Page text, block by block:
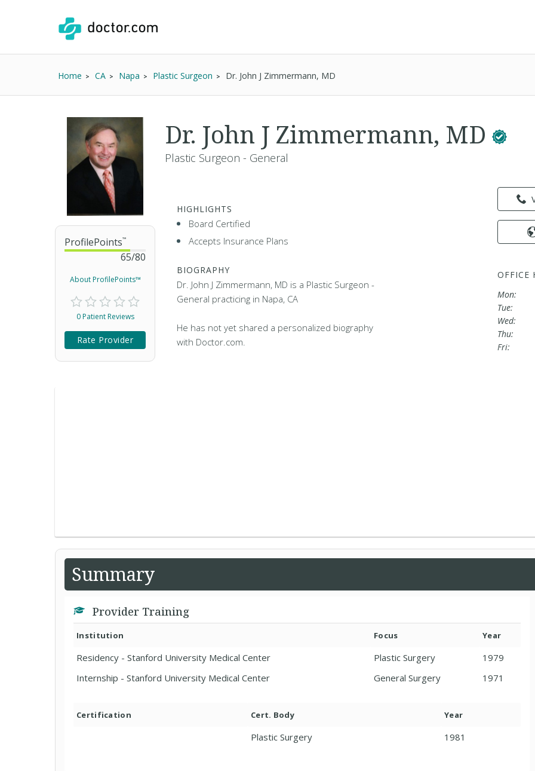
Home CA Napa Plastic Surgeon Dr. John J Zimmermann, MD
ProfilePoints™
65/80
About ProfilePoints™
0 Patient Reviews
Rate Provider
Dr. John J Zimmermann, MD
Plastic Surgeon - General
HIGHLIGHTS
Board Certified
Accepts Insurance Plans
BIOGRAPHY
Dr. John J Zimmermann, MD is a Plastic Surgeon -
General practicing in Napa, CA
He has not yet shared a personalized biography
with Doctor.com.
OFFICE
Mon:
Tue:
Wed:
Thu:
Fri:
Summary
Provider Training
Institution Focus Year
Residency - Stanford University Medical Center Plastic Surgery
1979
Internship - Stanford University Medical Center
General Surgery 1971
Certification Cert. Body Year
Plastic Surgery 1981